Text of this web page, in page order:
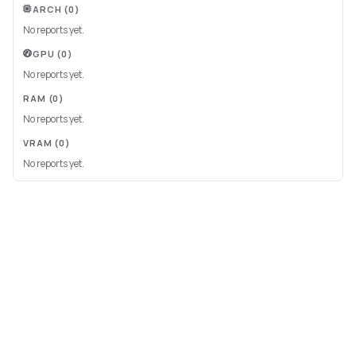
ARCH (0)
No reports yet.
GPU (0)
No reports yet.
RAM (0)
No reports yet.
VRAM (0)
No reports yet.